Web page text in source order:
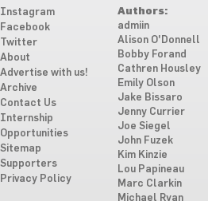
Instagram
Facebook
Twitter
About
Advertise with us!
Archive
Contact Us
Internship
Opportunities
Sitemap
Supporters
Privacy Policy
Authors:
admiin
Alison O'Donnell
Bobby Forand
Cathren Housley
Emily Olson
Jake Bissaro
Jenny Currier
Joe Siegel
John Fuzek
Kim Kinzie
Lou Papineau
Marc Clarkin
Michael Ryan